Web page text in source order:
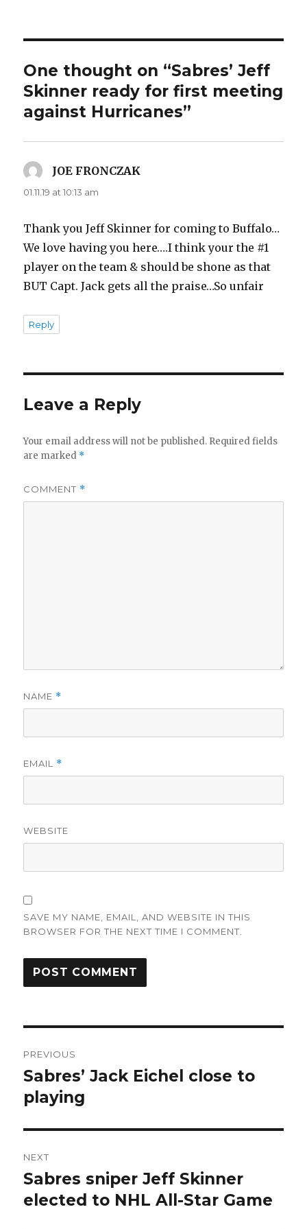
One thought on “Sabres’ Jeff
Skinner ready for first meeting
against Hurricanes”
JOE FRONCZAK
01.11.19 at 10:13 am
Thank you Jeff Skinner for coming to Buffalo…
We love having you here….I think your the #1
player on the team & should be shone as that
BUT Capt. Jack gets all the praise…So unfair
Reply
Leave a Reply
Your email address will not be published. Required fields
are marked *
COMMENT *
NAME *
EMAIL *
WEBSITE
SAVE MY NAME, EMAIL, AND WEBSITE IN THIS
BROWSER FOR THE NEXT TIME I COMMENT.
navigation
PREVIOUS
Previous
post:
Sabres’ Jack Eichel close to
playing
NEXT
Next
post:
Sabres sniper Jeff Skinner
elected to NHL All-Star Game